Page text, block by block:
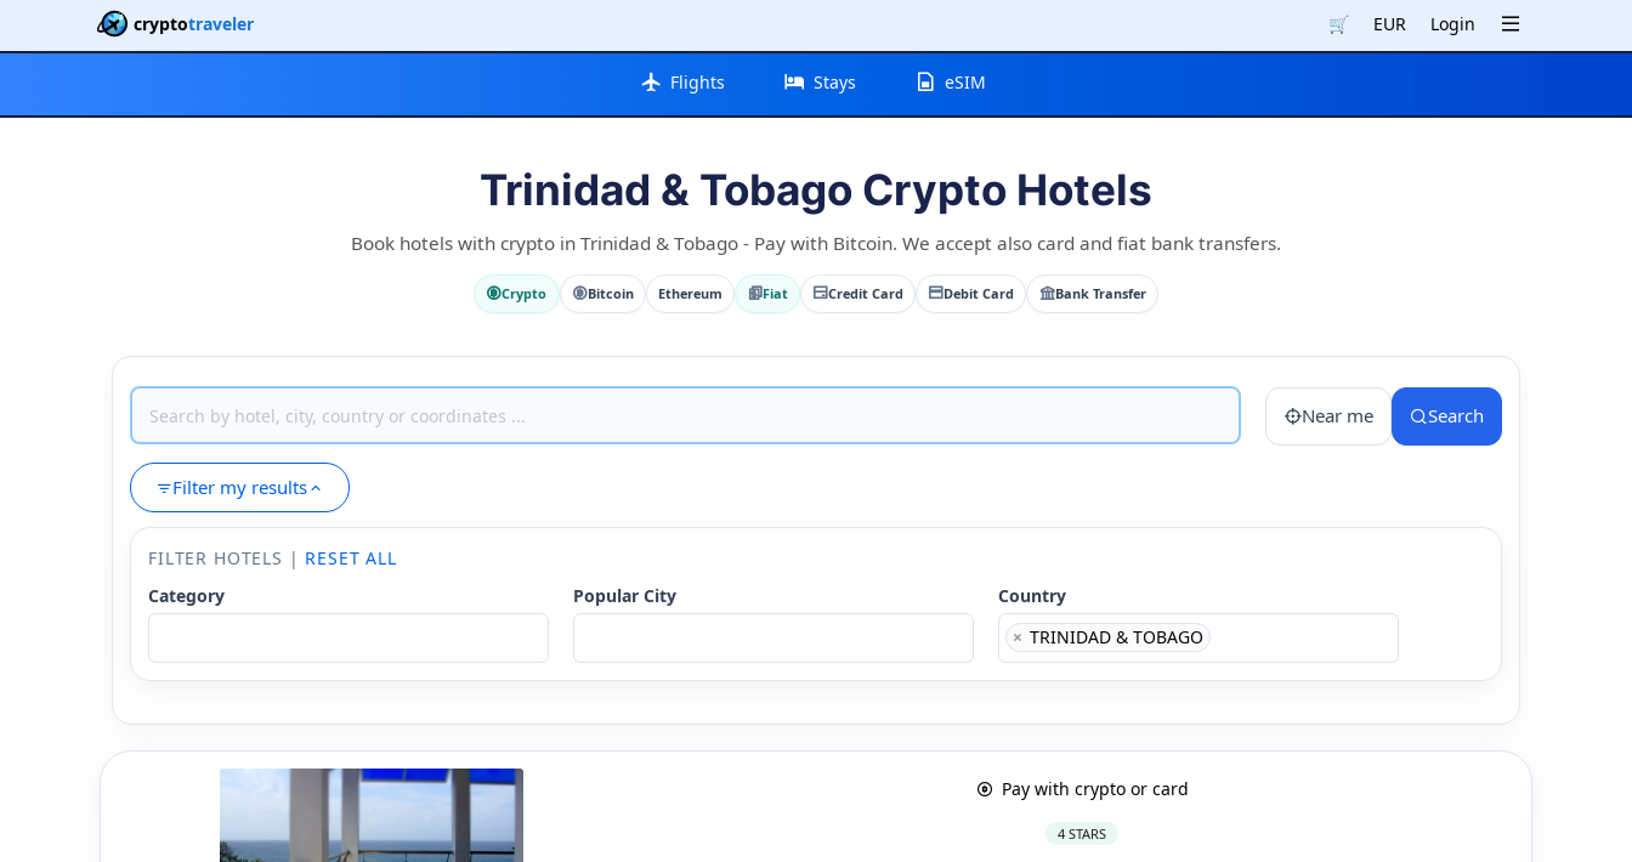
cryptotraveler 🛒 EUR Login
Flights Stays eSIM
Trinidad & Tobago Crypto Hotels
Book hotels with crypto in Trinidad & Tobago - Pay with Bitcoin. We accept also card and fiat bank transfers.
Crypto Bitcoin Ethereum Fiat Credit Card Debit Card Bank Transfer
Near me Search
Filter my results
FILTER HOTELS | RESET ALL
Category
Popular City
Country
× TRINIDAD & TOBAGO
Pay with crypto or card
4 STARS